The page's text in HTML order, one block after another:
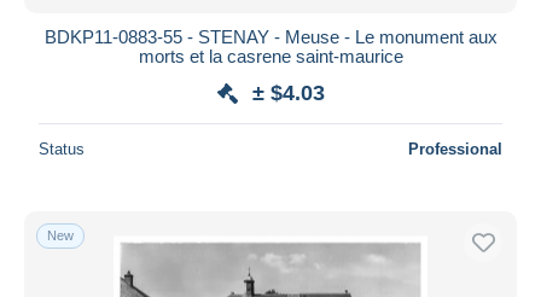
BDKP11-0883-55 - STENAY - Meuse - Le monument aux
morts et la casrene saint-maurice
± $4.03
Status Professional
New